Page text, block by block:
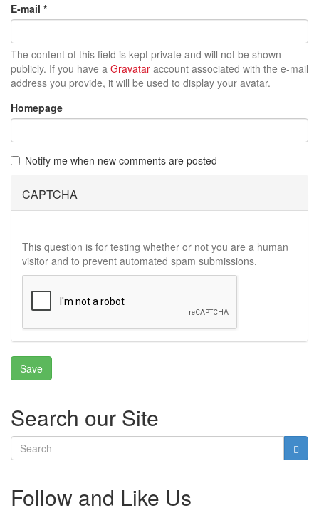
E-mail *
The content of this field is kept private and will not be shown
publicly. If you have a Gravatar account associated with the e-mail
address you provide, it will be used to display your avatar.
Homepage
Notify me when new comments are posted
CAPTCHA
This question is for testing whether or not you are a human
visitor and to prevent automated spam submissions.
Search our Site
Follow and Like Us